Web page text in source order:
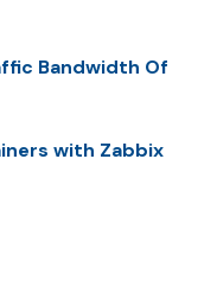
Bandwidth Of
with Zabbix